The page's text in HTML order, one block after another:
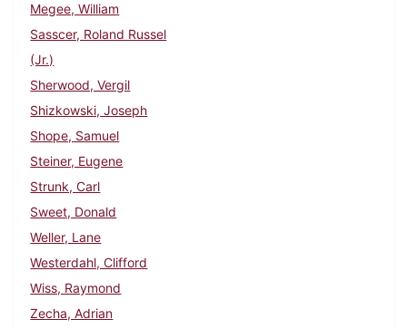
Megee, William
Sasscer, Roland Russel
(Jr.)
Sherwood, Vergil
Shizkowski, Joseph
Shope, Samuel
Steiner, Eugene
Strunk, Carl
Sweet, Donald
Weller, Lane
Westerdahl, Clifford
Wiss, Raymond
Zecha, Adrian